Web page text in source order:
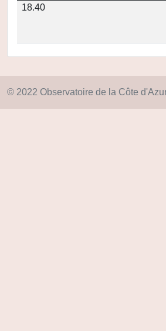
18.40
© 2022 Observatoire de la Côte